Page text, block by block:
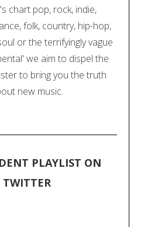
chart pop, rock, indie,
folk, country, hip-hop,
or the terrifyingly vague
we aim to dispel the
to bring you the truth
new music.
PLAYLIST ON
TWITTER